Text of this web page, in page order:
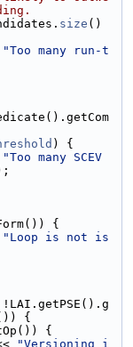
size ()
"Too many run-t
) {
"Too many SCEV
{
"Loop is not is
{
{
"Versioning i